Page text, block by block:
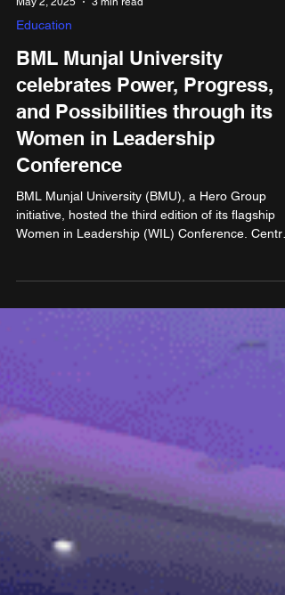
May 2, 2025 3 min read
Education
BML Munjal University
celebrates Power, Progress,
and Possibilities through its
Conference
Women in Leadership (WIL) Conference.
Possibilities,” the event brought together
professionals to champion and celebrate women
in leadership. Organised in partnership with the
NHRDN Rewari-Alwar Chapter, the conference
served as a dynamic platform for knowledge
sharing, collaboratio